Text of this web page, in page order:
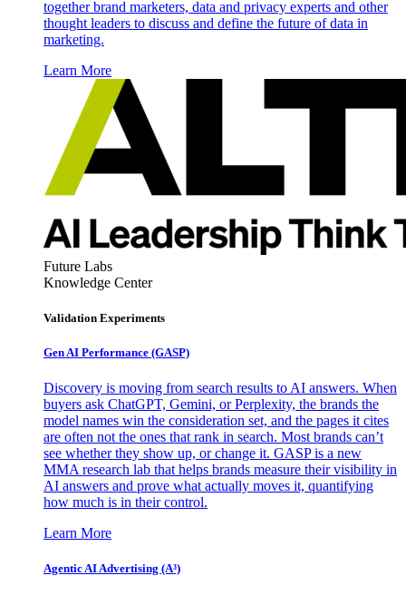
together brand marketers, data and privacy experts and other
thought leaders to discuss and define the future of data in
marketing.
Learn More
Future Labs
Knowledge Center
Validation Experiments
Gen AI Performance (GASP)
Discovery is moving from search results to AI answers. When
buyers ask ChatGPT, Gemini, or Perplexity, the brands the
model names win the consideration set, and the pages it cites
are often not the ones that rank in search. Most brands can’t
see whether they show up, or change it. GASP is a new
MMA research lab that helps brands measure their visibility in
AI answers and prove what actually moves it, quantifying
how much is in their control.
Learn More
Agentic AI Advertising (A³)